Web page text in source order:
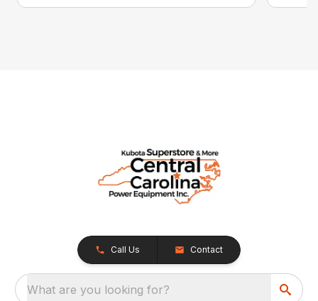
Call Us Contact
What are you looking for?